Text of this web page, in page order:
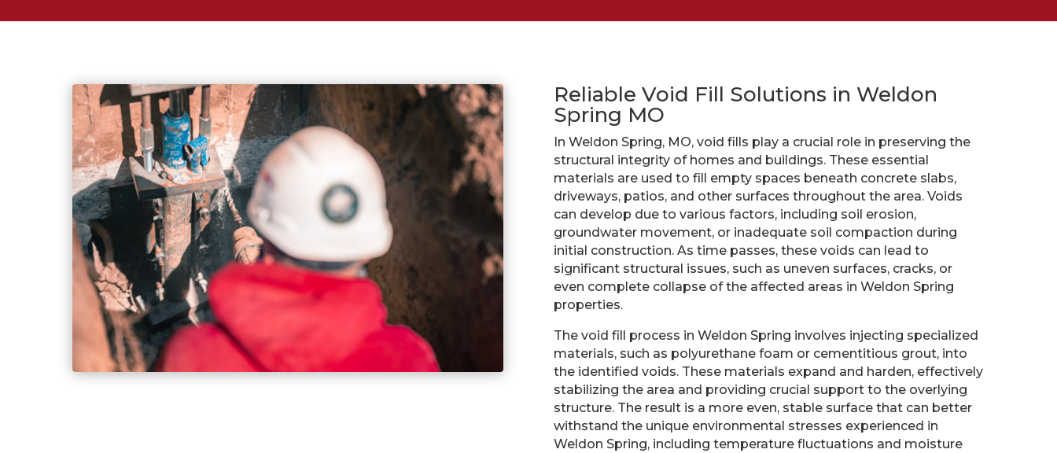
Reliable Void Fill Solutions in Weldon
Spring MO
In Weldon Spring, MO, void fills play a crucial role in preserving the
structural integrity of homes and buildings. These essential
materials are used to fill empty spaces beneath concrete slabs,
driveways, patios, and other surfaces throughout the area. Voids
can develop due to various factors, including soil erosion,
groundwater movement, or inadequate soil compaction during
initial construction. As time passes, these voids can lead to
significant structural issues, such as uneven surfaces, cracks, or
even complete collapse of the affected areas in Weldon Spring
properties.
The void fill process in Weldon Spring involves injecting specialized
materials, such as polyurethane foam or cementitious grout, into
the identified voids. These materials expand and harden, effectively
stabilizing the area and providing crucial support to the overlying
structure. The result is a more even, stable surface that can better
withstand the unique environmental stresses experienced in
Weldon Spring, including temperature fluctuations and moisture